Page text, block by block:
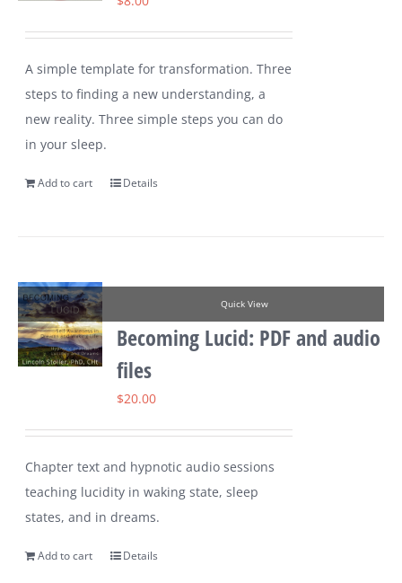
A simple template for transformation. Three
steps to finding a new understanding, a
new reality. Three simple steps you can do
in your sleep.
Add to cart Details
Quick View
Becoming Lucid: PDF and audio
files
$20.00
Chapter text and hypnotic audio sessions
teaching lucidity in waking state, sleep
states, and in dreams.
Add to cart Details